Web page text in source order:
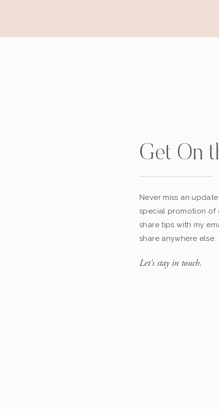
Get On
Never miss an
special promotion of
share tips with my
share anywhere else.
Let's stay in touch.